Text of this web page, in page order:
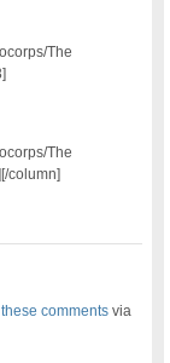
The
The
column]
these comments via